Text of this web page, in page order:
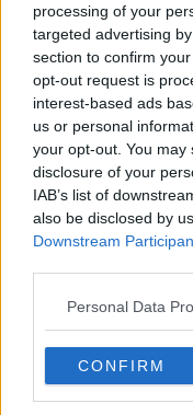
processing of your
targeted advertising
section to confirm
opt-out request is
interest-based ads
us or personal
your opt-out. You
disclosure of your
IAB’s list of
also be disclosed by
Downstream
Personal Data
CONFIRM
THE